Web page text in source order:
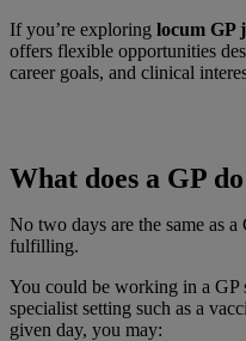
If you’re exploring locum GP
offers flexible opportunities
career goals, and clinical
What does a GP
No two days are the same as
fulfilling.
You could be working in a GP
specialist setting such as a
given day, you may: